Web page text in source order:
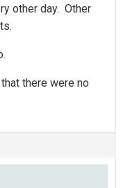
other day. Other
there were no